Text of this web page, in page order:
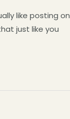
like posting on
just like you